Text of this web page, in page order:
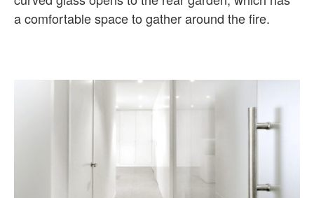
a comfortable space to gather around the fire.